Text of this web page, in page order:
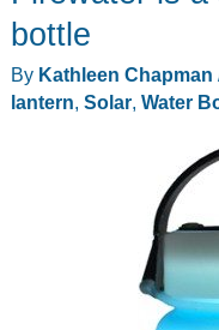
bottle
By Kathleen Chapman
lantern, Solar, Water